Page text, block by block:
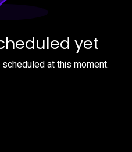
yet
at this moment.